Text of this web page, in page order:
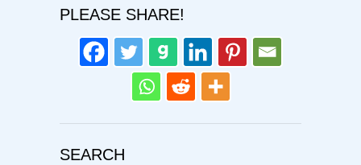
PLEASE SHARE!
SEARCH